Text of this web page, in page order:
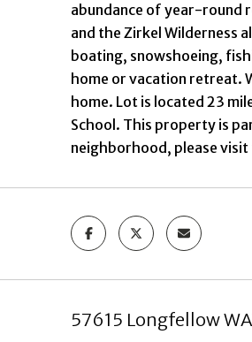
abundance of year-round
and the Zirkel Wilderness
boating, snowshoeing,
home or vacation retreat.
home. Lot is located 23
School. This property is
neighborhood, please
57615 Longfellow